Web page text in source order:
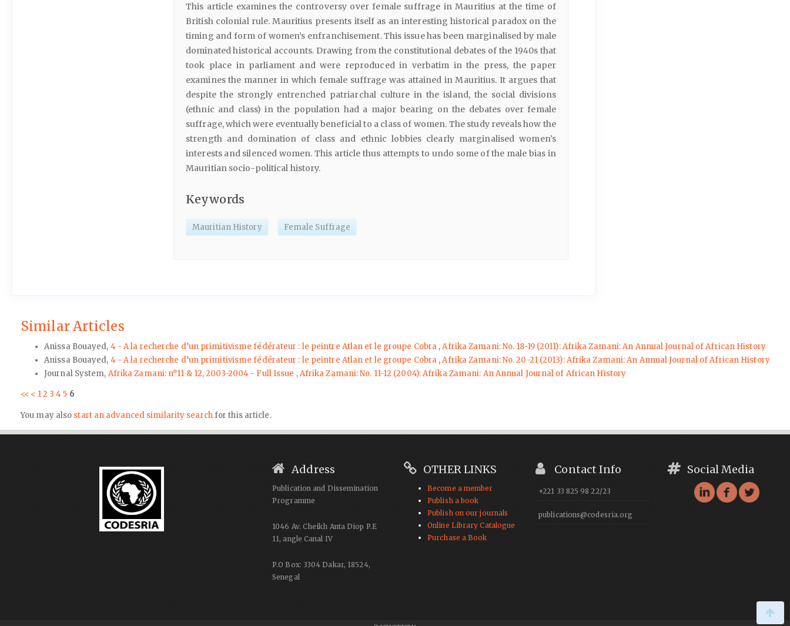
This article examines the controversy over female suffrage in Mauritius at the time of
British colonial rule. Mauritius presents itself as an interesting historical paradox on the
timing and form of women’s enfranchisement. This issue has been marginalised by male
dominated historical accounts. Drawing from the constitutional debates of the 1940s that
took place in parliament and were reproduced in verbatim in the press, the paper
examines the manner in which female suffrage was attained in Mauritius. It argues that
despite the strongly entrenched patriarchal culture in the island, the social divisions
(ethnic and class) in the population had a major bearing on the debates over female
suffrage, which were eventually beneficial to a class of women. The study reveals how the
strength and domination of class and ethnic lobbies clearly marginalised women’s
interests and silenced women. This article thus attempts to undo some of the male bias in
Mauritian socio-political history.
Keywords
Mauritian History Female Suffrage
Similar Articles
Anissa Bouayed, 4 - A la recherche d’un primitivisme fédérateur : le peintre Atlan et le groupe Cobra ,Afrika Zamani: No. 18-19 (2011): Afrika Zamani: An Annual Journal of African History
Anissa Bouayed, 4 - A la recherche d’un primitivisme fédérateur : le peintre Atlan et le groupe Cobra ,Afrika Zamani: No. 20-21 (2013): Afrika Zamani: An Annual Journal of African History
Journal System, Afrika Zamani: n°11 & 12, 2003-2004 - Full Issue ,Afrika Zamani: No. 11-12 (2004): Afrika Zamani: An Annual Journal of African History
<< < 12 3 4 5 6
You may also start an advanced similarity searchfor this article.
Address
Publication and Dissemination
Programme
1046 Av. Cheikh Anta Diop P.E
11, angle Canal IV
P.O Box: 3304 Dakar, 18524,
Senegal
OTHER LINKS
Become a member
Publish a book
Publish on our journals
Online Library Catalogue
Purchase a Book
Contact Info
+221 33 825 98 22/23
publications@codesria.org
Social Media